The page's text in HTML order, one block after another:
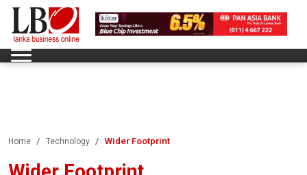
Home Technology Wider Footprint